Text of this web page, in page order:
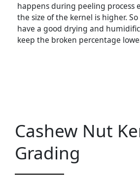
happens during peeling process
the size of the kernel is higher.
have a good drying and
keep the broken percentage
Cashew Nut
Grading